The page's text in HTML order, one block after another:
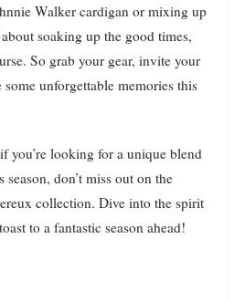
Walker cardigan or mixing up
soaking up the good times,
So grab your gear, invite your
some unforgettable memories this
you’re looking for a unique blend
don’t miss out on the
collection. Dive into the spirit
to a fantastic season ahead!